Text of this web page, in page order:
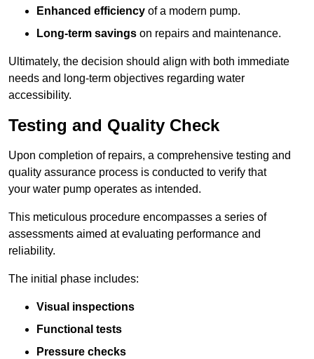
Enhanced efficiency of a modern pump.
Long-term savings on repairs and maintenance.
Ultimately, the decision should align with both immediate
needs and long-term objectives regarding water
accessibility.
Testing and Quality Check
Upon completion of repairs, a comprehensive testing and
quality assurance process is conducted to verify that
your water pump operates as intended.
This meticulous procedure encompasses a series of
assessments aimed at evaluating performance and
reliability.
The initial phase includes:
Visual inspections
Functional tests
Pressure checks